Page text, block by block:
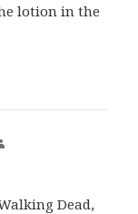
lotion in the
Dead,